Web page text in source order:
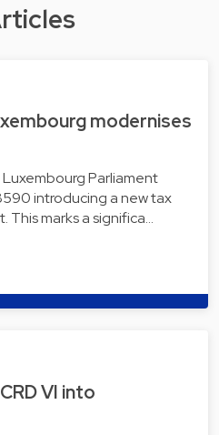
modernises
Parliament
introducing a new tax
This marks a significa…
VI into